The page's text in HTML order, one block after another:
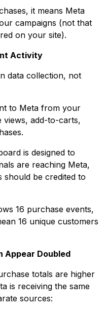
it means Meta
campaigns (not that
on your site).
Activity
data collection, not
to Meta from your
views, add-to-carts,
is designed to
are reaching Meta,
should be credited to
16 purchase events,
16 unique customers
Appear Doubled
totals are higher
is receiving the same
sources: